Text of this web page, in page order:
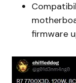
firmware